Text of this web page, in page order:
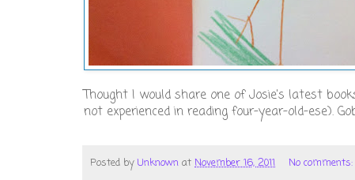
Thought I would share one of Josie's latest
not experienced in reading four-year-old-ese).
Posted byUnknown at November 16, 2011 No comments: